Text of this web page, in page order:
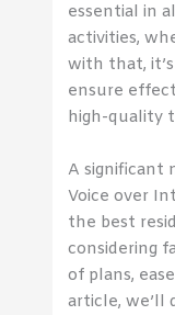
essential in
activities,
with that,
ensure
high-quality
A significant
Voice over
the best
considering
of plans,
article, we’ll